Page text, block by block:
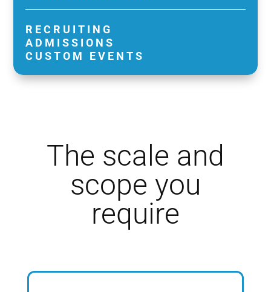
RECRUITING
ADMISSIONS
CUSTOM EVENTS
The scale and
scope you
require